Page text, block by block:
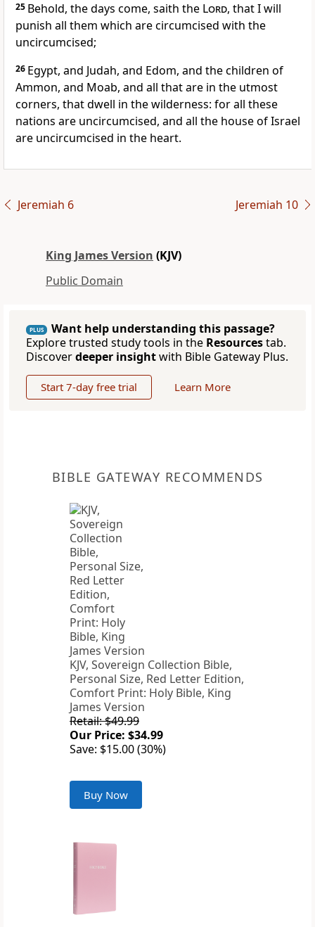
25 Behold, the days come, saith the Lord, that I will
punish all them which are circumcised with the
uncircumcised;
26 Egypt, and Judah, and Edom, and the children of
Ammon, and Moab, and all that are in the utmost
corners, that dwell in the wilderness: for all these
nations are uncircumcised, and all the house of Israel
are uncircumcised in the heart.
Jeremiah 6 Jeremiah 10
King James Version (KJV)
Public Domain
PLUS
Want help understanding this passage?
Explore trusted study tools in the Resourcestab.
Discoverdeeper insightwith Bible Gateway Plus.
Start 7-day free trial Learn More
BIBLE GATEWAY RECOMMENDS
KJV, Sovereign Collection Bible,
Personal Size, Red Letter Edition,
Comfort Print: Holy Bible, King
James Version
Retail: $49.99
Our Price: $34.99
Save: $15.00 (30%)
Buy Now